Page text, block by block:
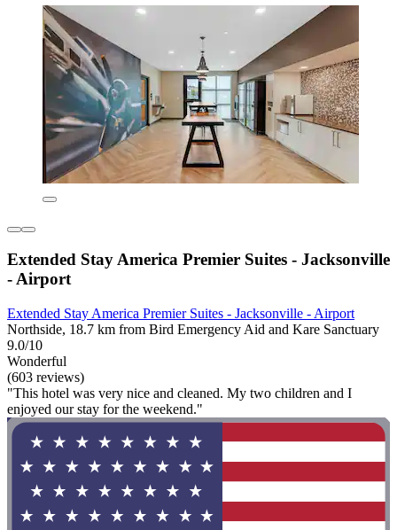
Extended Stay America Premier Suites - Jacksonville
- Airport
Extended Stay America Premier Suites - Jacksonville - Airport
Northside, 18.7 km from Bird Emergency Aid and Kare Sanctuary
9.0/10
Wonderful
(603 reviews)
"This hotel was very nice and cleaned. My two children and I
enjoyed our stay for the weekend."